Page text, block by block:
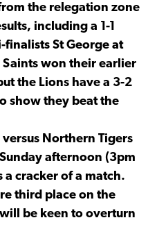
the relegation zone
including a 1-1
St George at
won their earlier
the Lions have a 3-2
show they beat the
versus Northern Tigers
afternoon (3pm
a cracker of a match.
third place on the
be keen to overturn